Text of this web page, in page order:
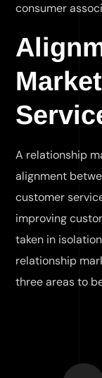
consumer
A relationship
alignment
customer
improving
taken in
relationship
three areas to